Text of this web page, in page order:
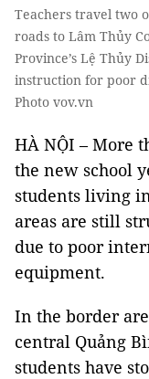
Teachers travel two
roads to Lâm Thủy
Province’s Lệ Thủy
instruction for poor
Photo vov.vn
HÀ NỘI – More
the new school
students living
areas are still
due to poor
equipment.
In the border
central Quảng
students have